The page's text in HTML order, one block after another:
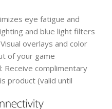
eye fatigue and
and blue light filters
overlays and color
of your game
Receive complimentary
product (valid until